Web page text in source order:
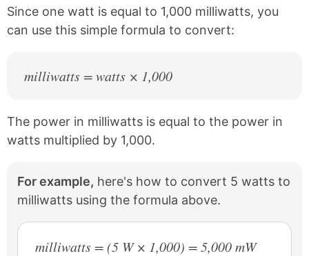
k
s
t
Since one watt is equal to 1,000 milliwatts, you
can use this simple formula to convert:
milliwatts = watts × 1,000
The power in milliwatts is equal to the power in
watts multiplied by 1,000.
For example, here's how to convert 5 watts to
milliwatts using the formula above.
milliwatts = (5 W × 1,000) = 5,000 mW